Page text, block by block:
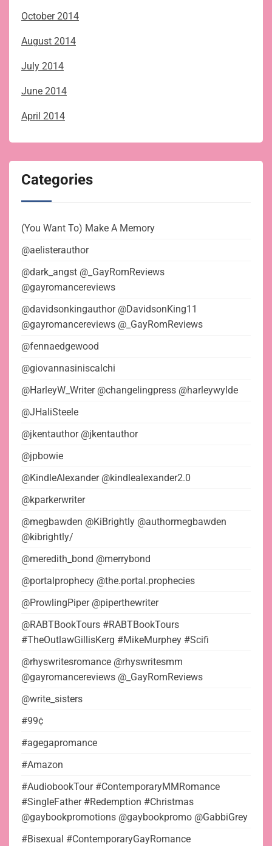
October 2014
August 2014
July 2014
June 2014
April 2014
Categories
(You Want To) Make A Memory
@aelisterauthor
@dark_angst @_GayRomReviews
@gayromancereviews
@davidsonkingauthor @DavidsonKing11
@gayromancereviews @_GayRomReviews
@fennaedgewood
@giovannasiniscalchi
@HarleyW_Writer @changelingpress @harleywylde
@JHaliSteele
@jkentauthor @jkentauthor
@jpbowie
@KindleAlexander @kindlealexander2.0
@kparkerwriter
@megbawden @KiBrightly @authormegbawden
@kibrightly/
@meredith_bond @merrybond
@portalprophecy @the.portal.prophecies
@ProwlingPiper @piperthewriter
@RABTBookTours #RABTBookTours
#TheOutlawGillisKerg #MikeMurphey #Scifi
@rhyswritesromance @rhyswritesmm
@gayromancereviews @_GayRomReviews
@write_sisters
#99¢
#agegapromance
#Amazon
#AudiobookTour #ContemporaryMMRomance
#SingleFather #Redemption #Christmas
@gaybookpromotions @gaybookpromo @GabbiGrey
#Bisexual #ContemporaryGayRomance